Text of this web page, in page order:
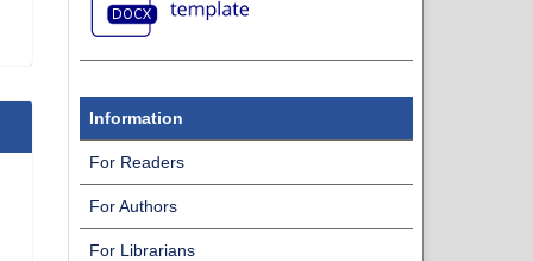
Information
For Readers
For Authors
For Librarians